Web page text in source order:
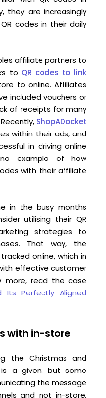
they are increasingly
codes in their daily
affiliate partners to
to QR codes to link
to online. Affiliates
included vouchers or
of receipts for many
ShopADocket
within their ads, and
in driving online
example of how
with their affiliate
in the busy months
utilising their QR
strategies to
That way, the
online, which in
effective customer
more, read the case
Its Perfectly Aligned
with in-store
the Christmas and
is a given, but some
the message
and not in-store.